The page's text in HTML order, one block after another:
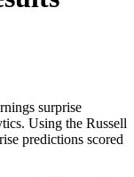
surprise
Using the Russell
predictions scored